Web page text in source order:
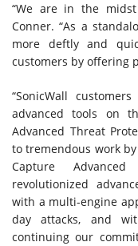
“We are in the
Conner. “As a
more deftly and
customers by offering
“SonicWall
advanced tools on
Advanced Threat
to tremendous work
Capture
revolutionized
with a multi-engine
day attacks, and
continuing our